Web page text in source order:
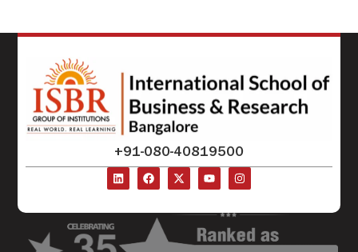
+91-080-40819500